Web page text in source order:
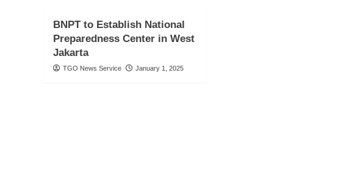
BNPT to Establish National
Preparedness Center in West
Jakarta
TGO News Service January 1, 2025